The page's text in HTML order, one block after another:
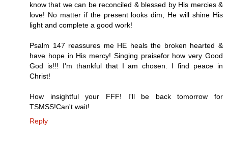
know that we can be reconciled & blessed by His mercies &
love! No matter if the present looks dim, He will shine His
light and complete a good work!
Psalm 147 reassures me HE heals the broken hearted &
have hope in His mercy! Singing praisefor how very Good
God is!!! I'm thankful that I am chosen. I find peace in
Christ!
How insightful your FFF! I'll be back tomorrow for
TSMSS!Can't wait!
Reply